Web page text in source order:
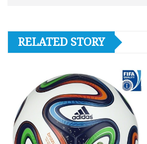
RELATED STORY